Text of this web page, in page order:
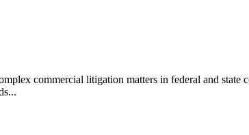
commercial litigation matters in federal and